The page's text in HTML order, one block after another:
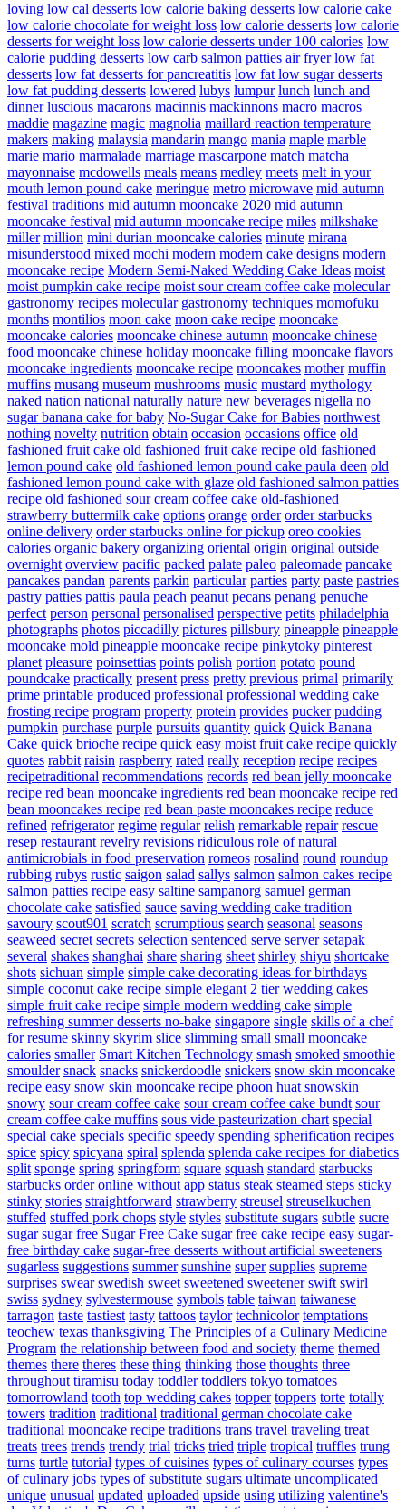
loving low cal desserts low calorie baking desserts low calorie cake
low calorie chocolate for weight loss low calorie desserts low calorie
desserts for weight loss low calorie desserts under 100 calories low
calorie pudding desserts low carb salmon patties air fryer low fat
desserts low fat desserts for pancreatitis low fat low sugar desserts
low fat pudding desserts lowered lubys lumpur lunch lunch and
dinner luscious macarons macinnis mackinnons macro macros
maddie magazine magic magnolia maillard reaction temperature
makers making malaysia mandarin mango mania maple marble
marie mario marmalade marriage mascarpone match matcha
mayonnaise mcdowells meals means medley meets melt in your
mouth lemon pound cake meringue metro microwave mid autumn
festival traditions mid autumn mooncake 2020 mid autumn
mooncake festival mid autumn mooncake recipe miles milkshake
miller million mini durian mooncake calories minute mirana
misunderstood mixed mochi modern modern cake designs modern
mooncake recipe Modern Semi-Naked Wedding Cake Ideas moist
moist pumpkin cake recipe moist sour cream coffee cake molecular
gastronomy recipes molecular gastronomy techniques momofuku
months montilios moon cake moon cake recipe mooncake
mooncake calories mooncake chinese autumn mooncake chinese
food mooncake chinese holiday mooncake filling mooncake flavors
mooncake ingredients mooncake recipe mooncakes mother muffin
muffins musang museum mushrooms music mustard mythology
naked nation national naturally nature new beverages nigella no
sugar banana cake for baby No-Sugar Cake for Babies northwest
nothing novelty nutrition obtain occasion occasions office old
fashioned fruit cake old fashioned fruit cake recipe old fashioned
lemon pound cake old fashioned lemon pound cake paula deen old
fashioned lemon pound cake with glaze old fashioned salmon patties
recipe old fashioned sour cream coffee cake old-fashioned
strawberry buttermilk cake options orange order order starbucks
online delivery order starbucks online for pickup oreo cookies
calories organic bakery organizing oriental origin original outside
overnight overview pacific packed palate paleo paleomade pancake
pancakes pandan parents parkin particular parties party paste pastries
pastry patties pattis paula peach peanut pecans penang penuche
perfect person personal personalised perspective petits philadelphia
photographs photos piccadilly pictures pillsbury pineapple pineapple
mooncake mold pineapple mooncake recipe pinkytoky pinterest
planet pleasure poinsettias points polish portion potato pound
poundcake practically present press pretty previous primal primarily
prime printable produced professional professional wedding cake
frosting recipe program property protein provides pucker pudding
pumpkin purchase purple pursuits quantity quick Quick Banana
Cake quick brioche recipe quick easy moist fruit cake recipe quickly
quotes rabbit raisin raspberry rated really reception recipe recipes
recipetraditional recommendations records red bean jelly mooncake
recipe red bean mooncake ingredients red bean mooncake recipe red
bean mooncakes recipe red bean paste mooncakes recipe reduce
refined refrigerator regime regular relish remarkable repair rescue
resep restaurant revelry revisions ridiculous role of natural
antimicrobials in food preservation romeos rosalind round roundup
rubbing rubys rustic saigon salad sallys salmon salmon cakes recipe
salmon patties recipe easy saltine sampanorg samuel german
chocolate cake satisfied sauce saving wedding cake tradition
savoury scout901 scratch scrumptious search seasonal seasons
seaweed secret secrets selection sentenced serve server setapak
several shakes shanghai share sharing sheet shirley shiyu shortcake
shots sichuan simple simple cake decorating ideas for birthdays
simple coconut cake recipe simple elegant 2 tier wedding cakes
simple fruit cake recipe simple modern wedding cake simple
refreshing summer desserts no-bake singapore single skills of a chef
for resume skinny skyrim slice slimming small small mooncake
calories smaller Smart Kitchen Technology smash smoked smoothie
smoulder snack snacks snickerdoodle snickers snow skin mooncake
recipe easy snow skin mooncake recipe phoon huat snowskin
snowy sour cream coffee cake sour cream coffee cake bundt sour
cream coffee cake muffins sous vide pasteurization chart special
special cake specials specific speedy spending spherification recipes
spice spicy spicyana spiral splenda splenda cake recipes for diabetics
split sponge spring springform square squash standard starbucks
starbucks order online without app status steak steamed steps sticky
stinky stories straightforward strawberry streusel streuselkuchen
stuffed stuffed pork chops style styles substitute sugars subtle sucre
sugar sugar free Sugar Free Cake sugar free cake recipe easy sugar-
free birthday cake sugar-free desserts without artificial sweeteners
sugarless suggestions summer sunshine super supplies supreme
surprises swear swedish sweet sweetened sweetener swift swirl
swiss sydney sylvestermouse symbols table taiwan taiwanese
tarragon taste tastiest tasty tattoos taylor technicolor temptations
teochew texas thanksgiving The Principles of a Culinary Medicine
Program the relationship between food and society theme themed
themes there theres these thing thinking those thoughts three
throughout tiramisu today toddler toddlers tokyo tomatoes
tomorrowland tooth top wedding cakes topper toppers torte totally
towers tradition traditional traditional german chocolate cake
traditional mooncake recipe traditions trans travel traveling treat
treats trees trends trendy trial tricks tried triple tropical truffles trung
turns turtle tutorial types of cuisines types of culinary courses types
of culinary jobs types of substitute sugars ultimate uncomplicated
unique unusual updated uploaded upside using utilizing valentine's